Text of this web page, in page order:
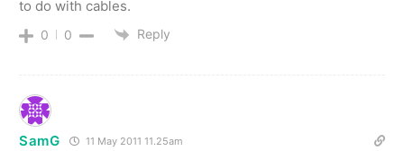
to do with cables.
0 0 Reply
SamG 11 May 2011 11.25am